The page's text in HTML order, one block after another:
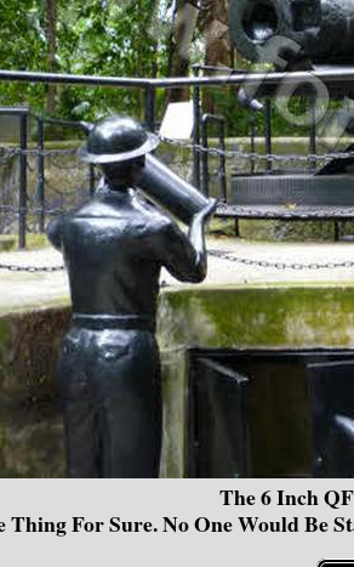
The 6 Inch
Thing For Sure. No One Would Be